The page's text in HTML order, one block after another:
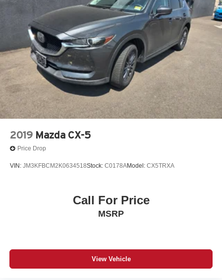
4-Wheel Disc Brakes w/4-Wheel ABS, Front Vented
Discs, Brake Assist, Hill Hold Control and Electric
Parking Brake
Brake Actuated Limited Slip Differential
2019 Mazda CX-5
Price Drop
VIN: JM3KFBCM2K0634518Stock: C0178AModel: CX5TRXA
Call For Price
MSRP
View Vehicle